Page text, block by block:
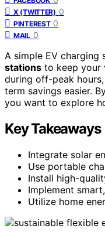
X (TWITTER) 0
PINTEREST 0
MAIL 0
A simple EV
stations to keep your
during off-peak
term savings easier.
you want to explore
Key Takeaways
Integrate solar
Use portable
Install high-
Implement
Utilize home